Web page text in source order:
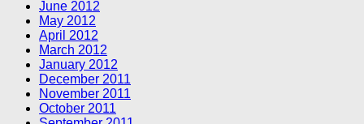
June 2012
May 2012
April 2012
March 2012
January 2012
December 2011
November 2011
October 2011